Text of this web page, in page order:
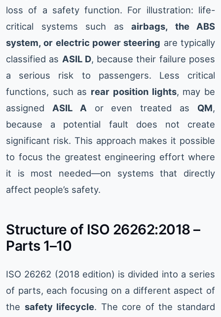
loss of a safety function. For illustration: life-
critical systems such as airbags, the ABS
system, or electric power steering are typically
classified as ASIL D, because their failure poses
a serious risk to passengers. Less critical
functions, such as rear position lights, may be
assigned ASIL A or even treated as QM,
because a potential fault does not create
significant risk. This approach makes it possible
to focus the greatest engineering effort where
it is most needed—on systems that directly
affect people’s safety.
Structure of ISO 26262:2018 –
Parts 1–10
ISO 26262 (2018 edition) is divided into a series
of parts, each focusing on a different aspect of
the safety lifecycle. The core of the standard